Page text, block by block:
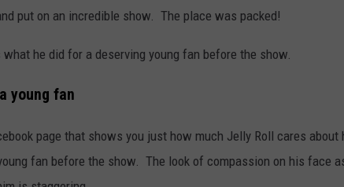
put on an incredible show. The place was packed!
he did for a deserving young fan before the show.
young fan
page that shows you just how much Jelly Roll cares about
fan before the show. The look of compassion on his face